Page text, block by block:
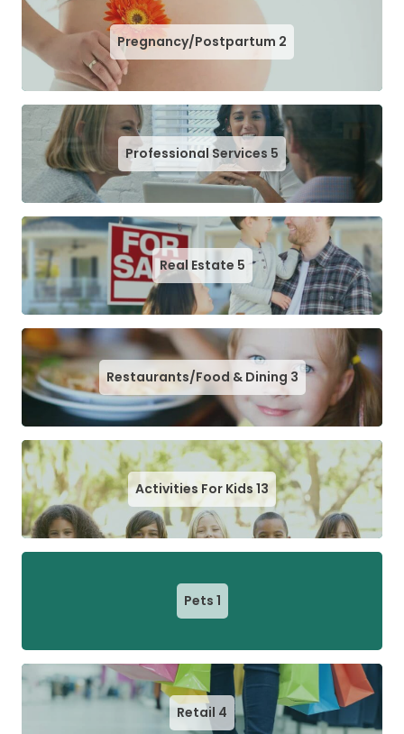
Pregnancy/Postpartum 2
Professional Services 5
Real Estate 5
Restaurants/Food & Dining 3
Activities For Kids13
Pets 1
Retail 4